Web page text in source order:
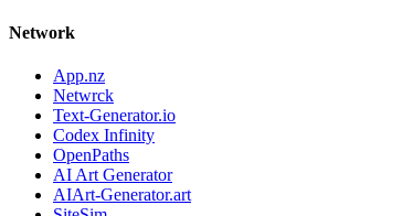
Network
App.nz
Netwrck
Text-Generator.io
Codex Infinity
OpenPaths
AI Art Generator
AIArt-Generator.art